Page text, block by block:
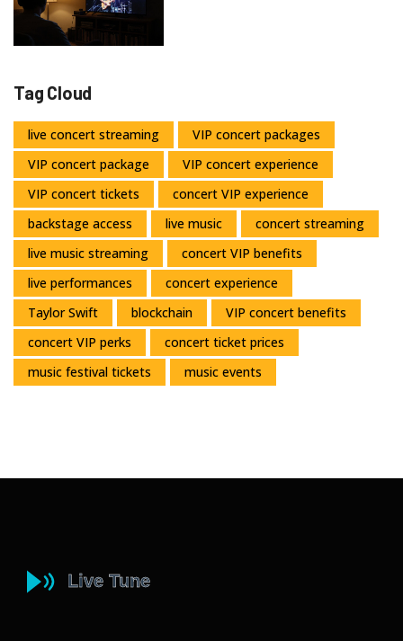
Tag Cloud
live concert streaming
VIP concert packages
VIP concert package
VIP concert experience
VIP concert tickets
concert VIP experience
backstage access
live music
concert streaming
live music streaming
concert VIP benefits
live performances
concert experience
Taylor Swift
blockchain
VIP concert benefits
concert VIP perks
concert ticket prices
music festival tickets
music events